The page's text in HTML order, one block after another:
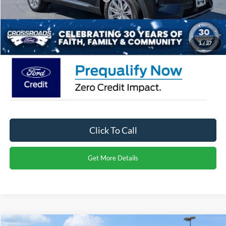
1/37
Admin Fee:
$899
Crossroads Price: $50,941
Click To Call
Get More Details